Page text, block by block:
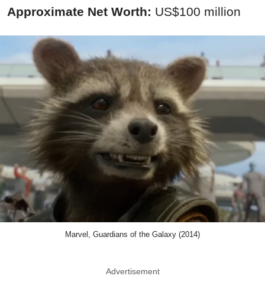
Approximate Net Worth: US$100 million
Marvel, Guardians of the Galaxy (2014)
Advertisement